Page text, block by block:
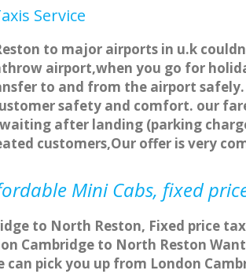
Service
to major airports in u.k
airport,when you go for
to and from the airport
safety and comfort. our
after landing (parking
customers,Our offer is very
Mini Cabs, fixed
to North Reston, Fixed price
Cambridge to North Reston
pick you up from London